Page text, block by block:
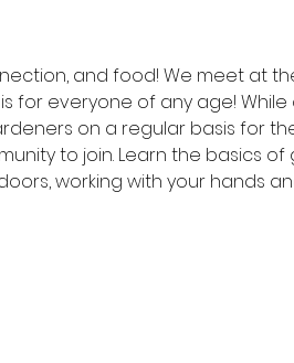
and food! We meet at
for everyone of any age!
on a regular basis for
to join. Learn the basics
working with your hands